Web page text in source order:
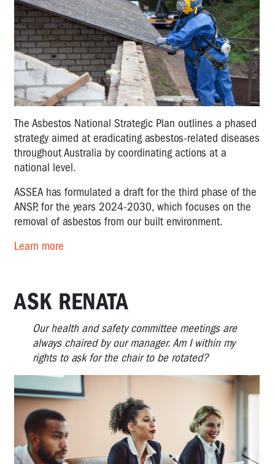
The Asbestos National Strategic Plan outlines a phased
strategy aimed at eradicating asbestos-related diseases
throughout Australia by coordinating actions at a
national level.
ASSEA has formulated a draft for the third phase of the
ANSP, for the years 2024-2030, which focuses on the
removal of asbestos from our built environment.
Learn more
ASK RENATA
Our health and safety committee meetings are
always chaired by our manager. Am I within my
rights to ask for the chair to be rotated?